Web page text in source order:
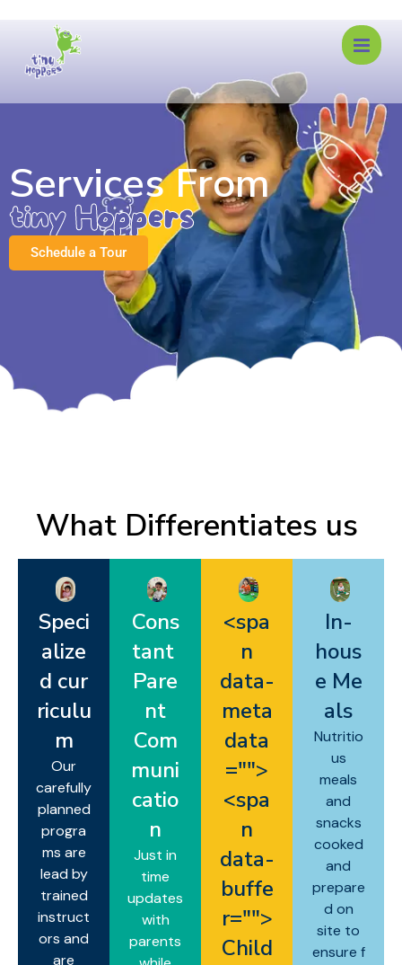
Services From
tiny Hoppers
Schedule a Tour
What Differentiates us ​
Speci
alize
d cur
riculu
m
Our
carefully
planned
progra
ms are
lead by
trained
instruct
ors and
are
Cons
tant
Pare
nt
Com
muni
catio
n
Just in
time
updates
with
parents
<spa
n
data-
meta
data
="">
<spa
n
data-
buffe
r="">
Child
In-
hous
e Me
als
Nutritio
us
meals
and
snacks
cooked
and
prepare
d on
site to
ensure f